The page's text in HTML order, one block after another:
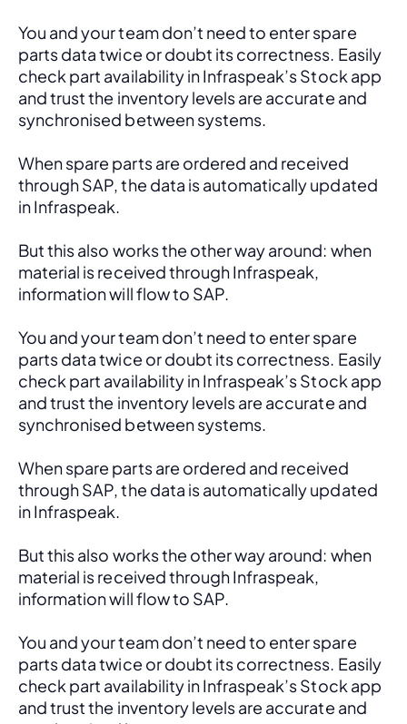
You and your team don’t need to enter spare
parts data twice or doubt its correctness. Easily
check part availability in Infraspeak’s Stock app
and trust the inventory levels are accurate and
synchronised between systems.
When spare parts are ordered and received
through SAP, the data is automatically updated
in Infraspeak.
But this also works the other way around: when
material is received through Infraspeak,
information will flow to SAP.
You and your team don’t need to enter spare
parts data twice or doubt its correctness. Easily
check part availability in Infraspeak’s Stock app
and trust the inventory levels are accurate and
synchronised between systems.
When spare parts are ordered and received
through SAP, the data is automatically updated
in Infraspeak.
But this also works the other way around: when
material is received through Infraspeak,
information will flow to SAP.
You and your team don’t need to enter spare
parts data twice or doubt its correctness. Easily
check part availability in Infraspeak’s Stock app
and trust the inventory levels are accurate and